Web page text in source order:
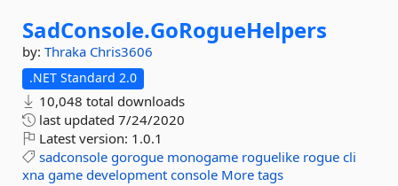
SadConsole.GoRogueHelpers
by: Thraka Chris3606
.NET Standard 2.0
10,048 total downloads
last updated 7/24/2020
Latest version: 1.0.1
sadconsole gorogue monogame roguelike rogue cli
xna game development console More tags